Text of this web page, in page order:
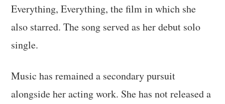
Everything, Everything, the film in which she
also starred. The song served as her debut solo
single.
Music has remained a secondary pursuit
alongside her acting work. She has not released a